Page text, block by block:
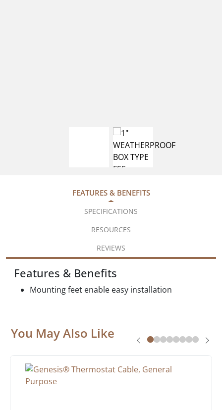
FEATURES & BENEFITS
SPECIFICATIONS
RESOURCES
REVIEWS
Features & Benefits
Mounting feet enable easy installation
You May Also Like